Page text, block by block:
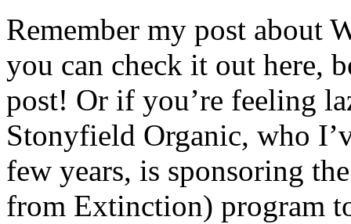
Remember my post about
you can check it out here,
post! Or if you’re feeling
Stonyfield Organic, who
few years, is sponsoring
from Extinction) program